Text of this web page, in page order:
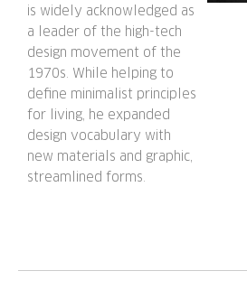
is widely acknowledged as
a leader of the high-tech
design movement of the
1970s. While helping to
define minimalist principles
for living, he expanded
design vocabulary with
new materials and graphic,
streamlined forms.